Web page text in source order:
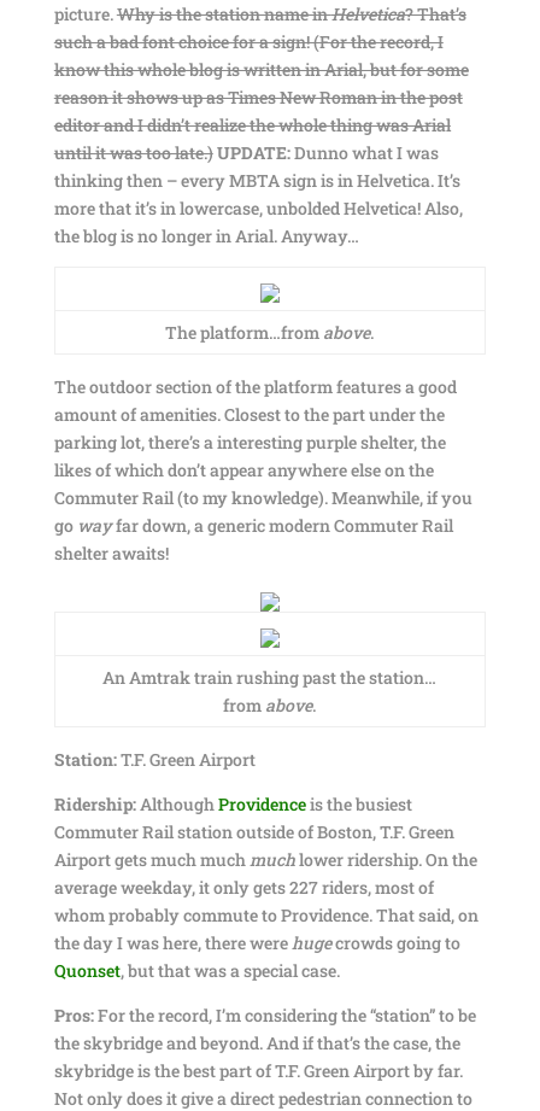
picture.Why is the station name inHelvetica? That’s
such a bad font choice for a sign! (For the record, I
know this whole blog is written in Arial, but for some
reason it shows up as Times New Roman in the post
editor and I didn’t realize the whole thing was Arial
until it was too late.)UPDATE:Dunno what I was
thinking then – every MBTA sign is in Helvetica. It’s
more that it’s in lowercase, unbolded Helvetica! Also,
the blog is no longer in Arial. Anyway…
The platform…from above.
The outdoor section of the platform features a good
amount of amenities. Closest to the part under the
parking lot, there’s a interesting purple shelter, the
likes of which don’t appear anywhere else on the
Commuter Rail (to my knowledge). Meanwhile, if you
go wayfar down, a generic modern Commuter Rail
shelter awaits!
An Amtrak train rushing past the station…
from above.
Station:T.F. Green Airport
Ridership:AlthoughProvidenceis the busiest
Commuter Rail station outside of Boston, T.F. Green
Airport gets much muchmuchlower ridership. On the
average weekday, it only gets 227 riders, most of
whom probably commute to Providence. That said, on
the day I was here, there werehugecrowds going to
Quonset, but that was a special case.
Pros:For the record, I’m considering the “station” to be
the skybridge and beyond. And if that’s the case, the
skybridge is the best part of T.F. Green Airport by far.
Not only does it give a direct pedestrian connection to